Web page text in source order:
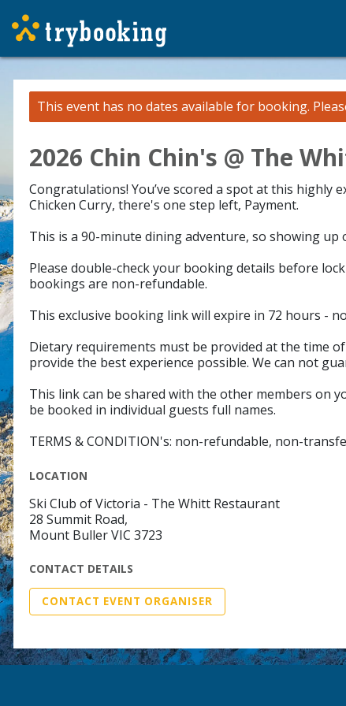
This event has no dates available for booking.
2026 Chin Chin's @ The
Congratulations! You’ve scored a spot at this highly
Chicken Curry, there's one step left, Payment.
This is a 90-minute dining adventure, so showing
Please double-check your booking details before
bookings are non-refundable.
This exclusive booking link will expire in 72 hours -
Dietary requirements must be provided at the time
provide the best experience possible. We can not
This link can be shared with the other members on
be booked in individual guests full names.
TERMS & CONDITION's: non-refundable, non-
LOCATION
Ski Club of Victoria - The Whitt Restaurant
28 Summit Road,
Mount Buller VIC 3723
CONTACT DETAILS
CONTACT EVENT ORGANISER